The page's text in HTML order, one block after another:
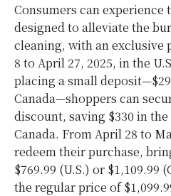
Consumers can experience
designed to alleviate the
cleaning, with an exclusive
8 to April 27, 2025, in the
placing a small
Canada—shoppers can
discount, saving $330 in the
Canada. FromApril 28 to
redeem their purchase,
$769.99 (U.S.) or $1,109.99 (
the regular price of